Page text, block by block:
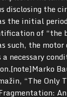
disclosing the
the initial
of “the
such, the motor
necessary
“The Only